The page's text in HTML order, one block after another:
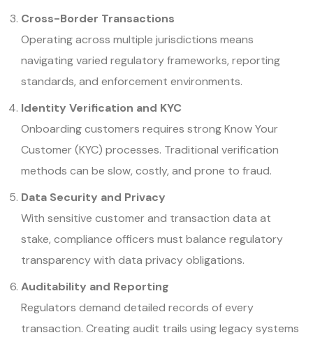
Cross-Border Transactions
Operating across multiple jurisdictions means
navigating varied regulatory frameworks, reporting
standards, and enforcement environments.
Identity Verification and KYC
Onboarding customers requires strong Know Your
Customer (KYC) processes. Traditional verification
methods can be slow, costly, and prone to fraud.
Data Security and Privacy
With sensitive customer and transaction data at
stake, compliance officers must balance regulatory
transparency with data privacy obligations.
Auditability and Reporting
Regulators demand detailed records of every
transaction. Creating audit trails using legacy systems